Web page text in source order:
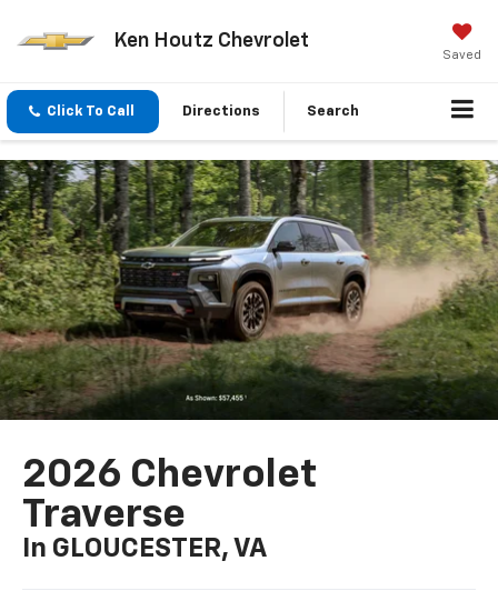
Ken Houtz Chevrolet
Saved
Click To Call Directions Search
2026 Chevrolet
Traverse
In GLOUCESTER, VA